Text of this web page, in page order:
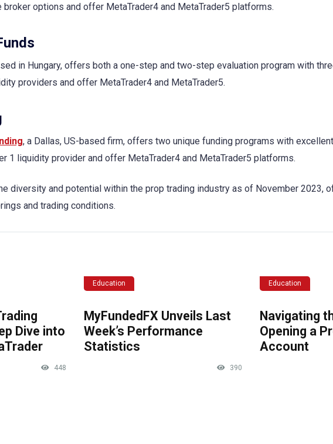
options and offer MetaTrader4 and MetaTrader5 platforms.
in Hungary, offers both a one-step and two-step evaluation program with
providers and offer MetaTrader4 and MetaTrader5.
, a Dallas, US-based firm, offers two unique funding programs with
1 liquidity provider and offer MetaTrader4 and MetaTrader5 platforms.
diversity and potential within the prop trading industry as of November 2023,
and trading conditions.
Dive into
448
Education
MyFundedFX Unveils Last
Week’s Performance
Statistics
390
Education
Navigating
Opening a
Account